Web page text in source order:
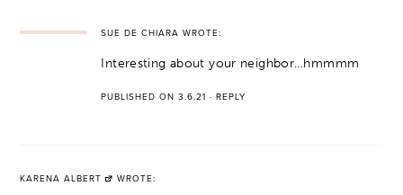
SUE DE CHIARA WROTE:
Interesting about your neighbor…hmmmm
PUBLISHED ON 3.6.21 ·REPLY
KARENA ALBERT WROTE: